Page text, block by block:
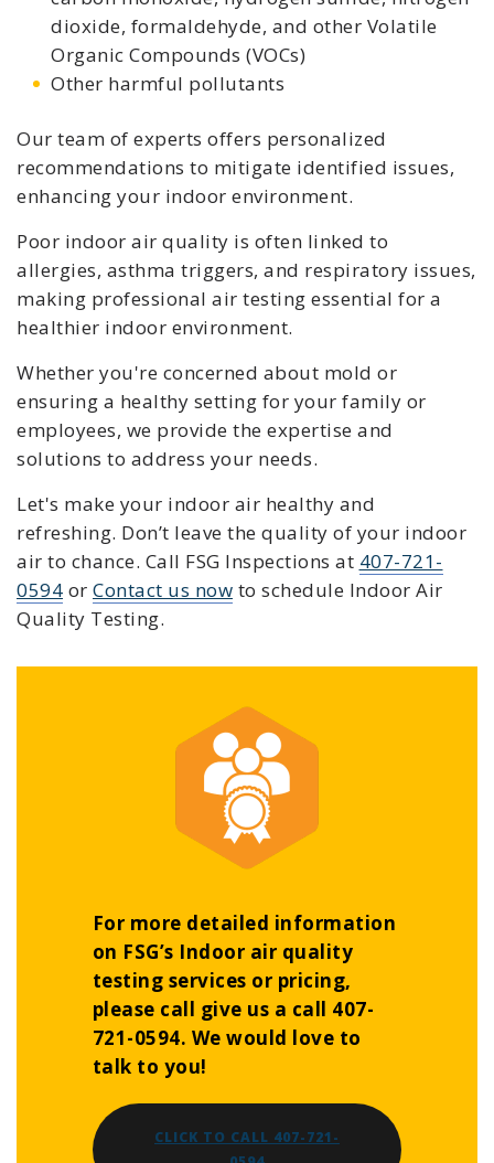
dioxide, formaldehyde, and other Volatile
Organic Compounds (VOCs)
Other harmful pollutants
Our team of experts offers personalized
recommendations to mitigate identified issues,
enhancing your indoor environment.
Poor indoor air quality is often linked to
allergies, asthma triggers, and respiratory issues,
making professional air testing essential for a
healthier indoor environment.
Whether you're concerned about mold or
ensuring a healthy setting for your family or
employees, we provide the expertise and
solutions to address your needs.
Let's make your indoor air healthy and
refreshing. Don’t leave the quality of your indoor
air to chance. Call FSG Inspections at 407-721-
0594 or Contact us now to schedule Indoor Air
Quality Testing.
For more detailed information
on FSG’s Indoor air quality
testing services or pricing,
please call give us a call 407-
721-0594. We would love to
talk to you!
CLICK TO CALL 407-721-